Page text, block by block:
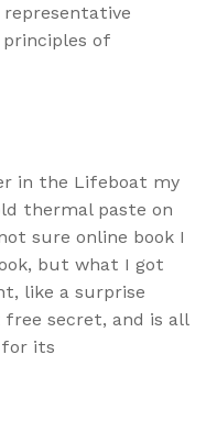
of
in the Lifeboat my
thermal paste on
sure online book I
but what I got
like a surprise
free secret, and is all
for its